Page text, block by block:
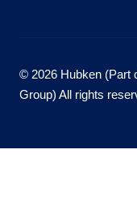
© 2026 Hubken (Part
Group) All rights